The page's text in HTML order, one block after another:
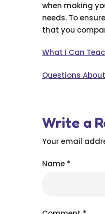
when making
needs. To
that you
What I Can
Questions
Write a
Your email
Name *